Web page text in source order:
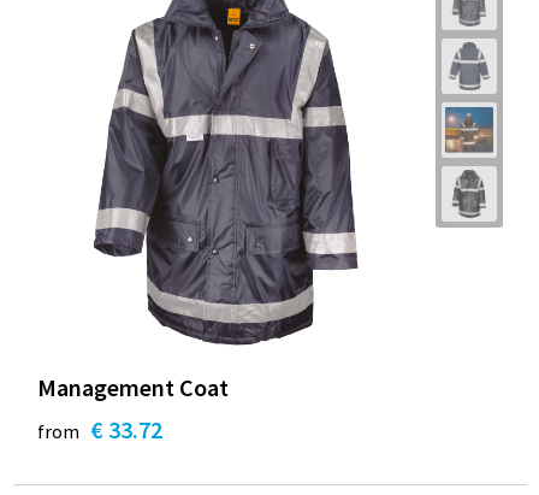
Management Coat
from € 33.72